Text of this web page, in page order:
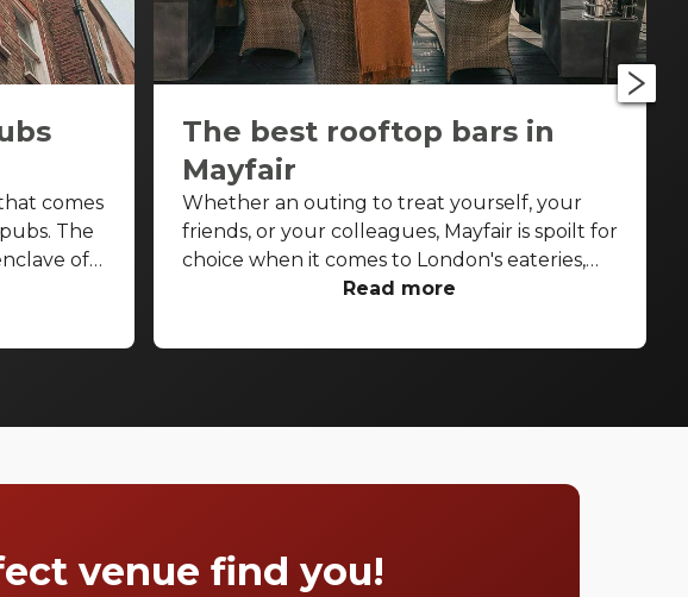
comes
The
of
end
the best
The best rooftop bars in
Mayfair
Whether an outing to treat yourself, your
friends, or your colleagues, Mayfair is spoilt for
choice when it comes to London's eateries,
cafés, elegant pubs and cocktail bars. But on
on a Thursday or Friday with the glow of the
Mayfair bar. You want to be under that sky,
cocktail. Stop searching for the perfect place,
Read more
venue find you!